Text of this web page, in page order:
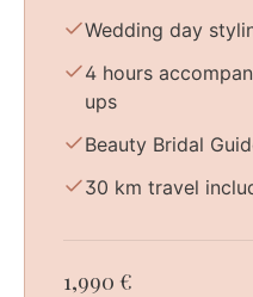
Wedding day
4 hours
ups
Beauty Bridal
30 km travel
1,990 €